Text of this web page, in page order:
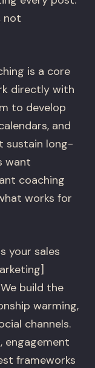
not
is a core
directly with
to develop
and
sustain long-
want
coaching
works for
your sales
build the
warming,
channels.
engagement
frameworks